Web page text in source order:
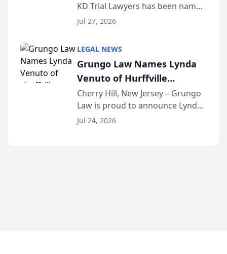
KD Trial Lawyers has been named
the 2026 winner in the Best
Courier’s Spartanburg’s Best
awards program. KD Trial
Lawye...
Jul 27, 2026
LEGAL NEWS
Grungo Law Names Lynda
Venuto of Hurffville
Elementary School as 2026
South Jersey Teacher of the
Year
Cherry Hill, New Jersey – Grungo
Law is proud to announce Lynda
Venuto of Hurffville Elementary
Jul 24, 2026